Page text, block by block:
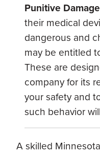
Punitive
their medical
dangerous and
may be entitled
These are
company for its
your safety and
such behavior
A skilled